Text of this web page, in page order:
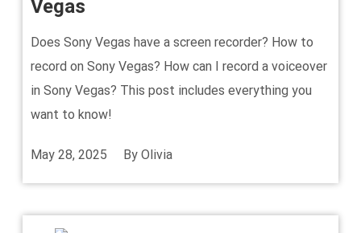
Vegas
Does Sony Vegas have a screen recorder? How to
record on Sony Vegas? How can I record a voiceover
in Sony Vegas? This post includes everything you
want to know!
May 28, 2025 By Olivia